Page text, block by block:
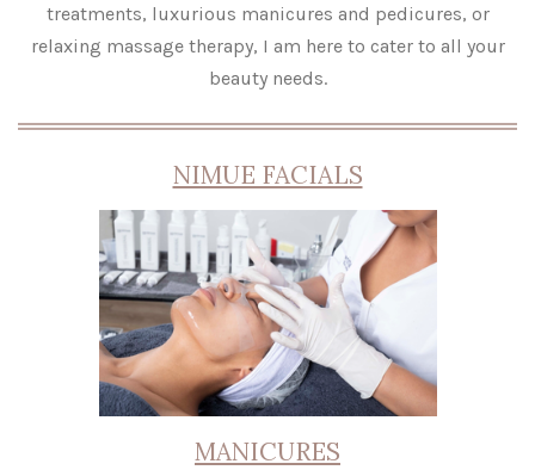
treatments, luxurious manicures and pedicures, or
relaxing massage therapy, I am here to cater to all your
beauty needs.
NIMUE FACIALS
MANICURES